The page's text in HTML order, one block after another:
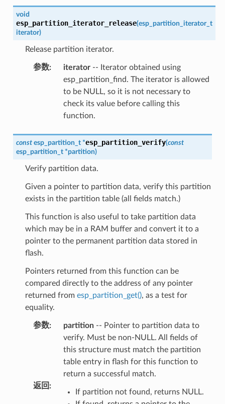
void
esp_partition_iterator_release(esp_partition_iterator_t
iterator)
Release partition iterator.
参数: iterator-- Iterator obtained using
esp_partition_find. The iterator is allowed
to be NULL, so it is not necessary to
check its value before calling this
function.
const esp_partition_t *esp_partition_verify(const
esp_partition_t *partition)
Verify partition data.
Given a pointer to partition data, verify this partition
exists in the partition table (all fields match.)
This function is also useful to take partition data
which may be in a RAM buffer and convert it to a
pointer to the permanent partition data stored in
flash.
Pointers returned from this function can be
compared directly to the address of any pointer
returned from esp_partition_get(), as a test for
equality.
参数: partition-- Pointer to partition data to
verify. Must be non-NULL. All fields of
this structure must match the partition
table entry in flash for this function to
return a successful match.
返回 :
If partition not found, returns NULL.